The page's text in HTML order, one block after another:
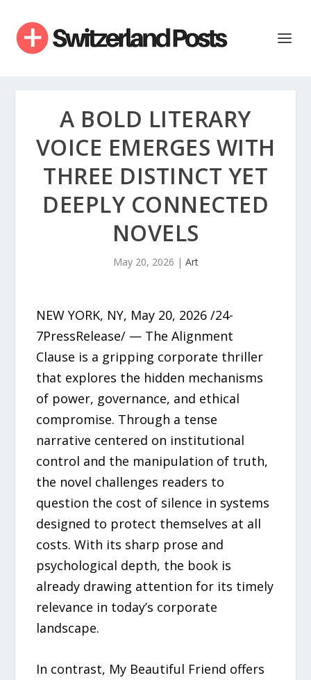
A BOLD LITERARY
VOICE EMERGES WITH
THREE DISTINCT YET
DEEPLY CONNECTED
NOVELS
May 20, 2026 | Art
NEW YORK, NY, May 20, 2026 /24-
7PressRelease/ — The Alignment
Clause is a gripping corporate thriller
that explores the hidden mechanisms
of power, governance, and ethical
compromise. Through a tense
narrative centered on institutional
control and the manipulation of truth,
the novel challenges readers to
question the cost of silence in systems
designed to protect themselves at all
costs. With its sharp prose and
psychological depth, the book is
already drawing attention for its timely
relevance in today’s corporate
landscape.
In contrast, My Beautiful Friend offers